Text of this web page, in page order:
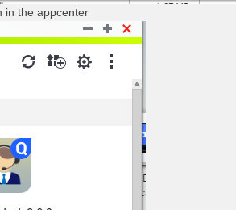
in the appcenter